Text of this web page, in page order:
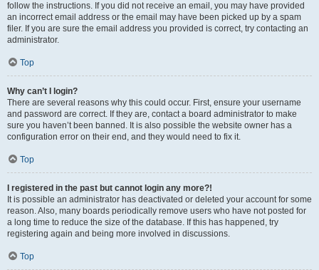
follow the instructions. If you did not receive an email, you may have provided
an incorrect email address or the email may have been picked up by a spam
filer. If you are sure the email address you provided is correct, try contacting an
administrator.
Top
Why can’t I login?
There are several reasons why this could occur. First, ensure your username
and password are correct. If they are, contact a board administrator to make
sure you haven’t been banned. It is also possible the website owner has a
configuration error on their end, and they would need to fix it.
Top
I registered in the past but cannot login any more?!
It is possible an administrator has deactivated or deleted your account for some
reason. Also, many boards periodically remove users who have not posted for
a long time to reduce the size of the database. If this has happened, try
registering again and being more involved in discussions.
Top